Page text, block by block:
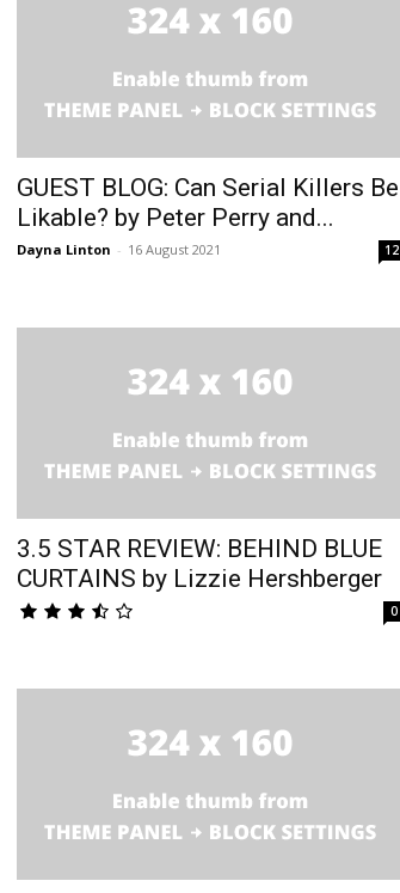
GUEST BLOG: Can Serial Killers Be
Likable? by Peter Perry and...
Dayna Linton - 16 August 2021 12
3.5 STAR REVIEW: BEHIND BLUE
CURTAINS by Lizzie Hershberger
0